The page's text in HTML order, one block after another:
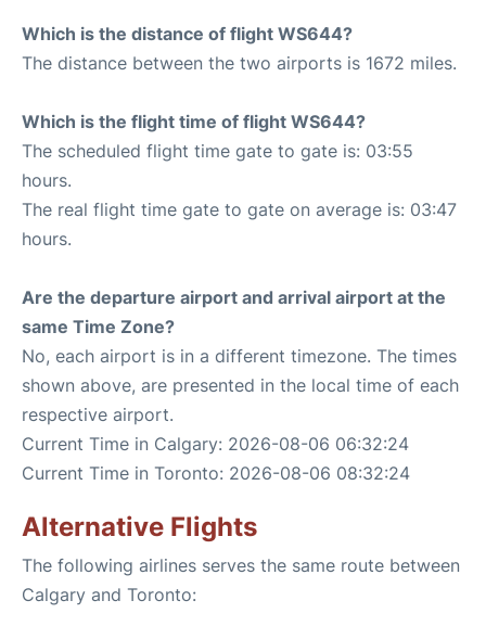
Which is the distance of flight WS644?
The distance between the two airports is 1672 miles.
Which is the flight time of flight WS644?
The scheduled flight time gate to gate is: 03:55
hours.
The real flight time gate to gate on average is: 03:47
hours.
Are the departure airport and arrival airport at the
same Time Zone?
No, each airport is in a different timezone. The times
shown above, are presented in the local time of each
respective airport.
Current Time in Calgary: 2026-08-06 06:32:24
Current Time in Toronto: 2026-08-06 08:32:24
Alternative Flights
The following airlines serves the same route between
Calgary and Toronto: